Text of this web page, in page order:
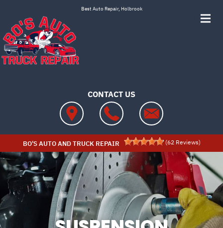
Best Auto Repair, Holbrook
CONTACT US
BO'S AUTO AND TRUCK REPAIR (62 Reviews)